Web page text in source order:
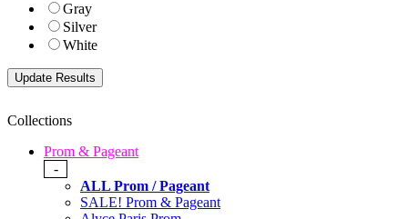
Gray
Silver
White
Collections
Prom & Pageant
-
ALL Prom / Pageant
SALE! Prom & Pageant